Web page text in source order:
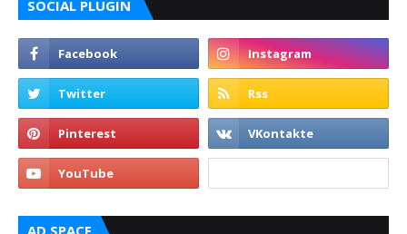
SOCIAL PLUGIN